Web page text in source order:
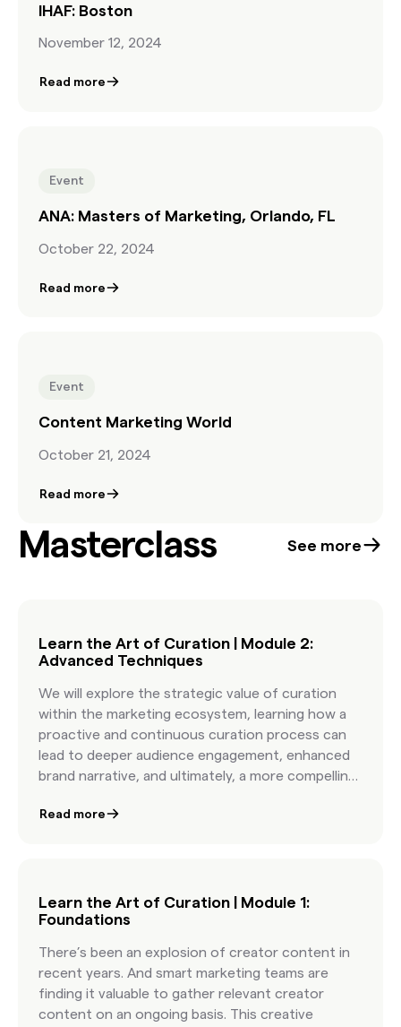
IHAF: Boston
November 12, 2024
Read more
Event
ANA: Masters of Marketing, Orlando, FL
October 22, 2024
Read more
Event
Content Marketing World
October 21, 2024
Read more
Masterclass See more
Learn the Art of Curation | Module 2:
Advanced Techniques
We will explore the strategic value of curation
within the marketing ecosystem, learning how a
proactive and continuous curation process can
lead to deeper audience engagement, enhanced
brand narrative, and ultimately, a more compelling
Read more
Learn the Art of Curation | Module 1:
Foundations
There’s been an explosion of creator content in
recent years. And smart marketing teams are
finding it valuable to gather relevant creator
content on an ongoing basis. This creative